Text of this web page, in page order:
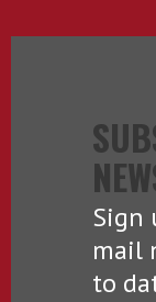
Sign
mail
to